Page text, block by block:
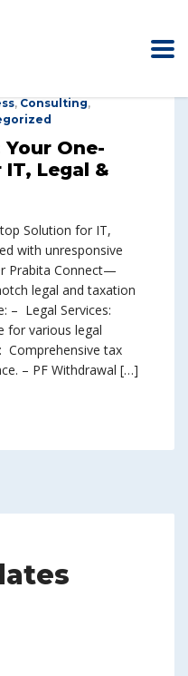
, Consulting,
One-
Legal &
Solution for IT,
with unresponsive
Prabita Connect—
legal and taxation
– Legal Services:
for various legal
Comprehensive tax
– PF Withdrawal […]